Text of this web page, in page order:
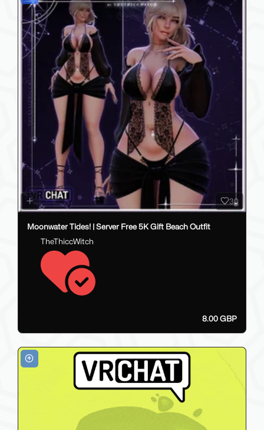
30
Moonwater Tides! | Server Free 5K Gift Beach Outfit
TheThiccWitch
8.00 GBP